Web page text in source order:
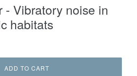
- Vibratory noise in
habitats
ADD TO CART